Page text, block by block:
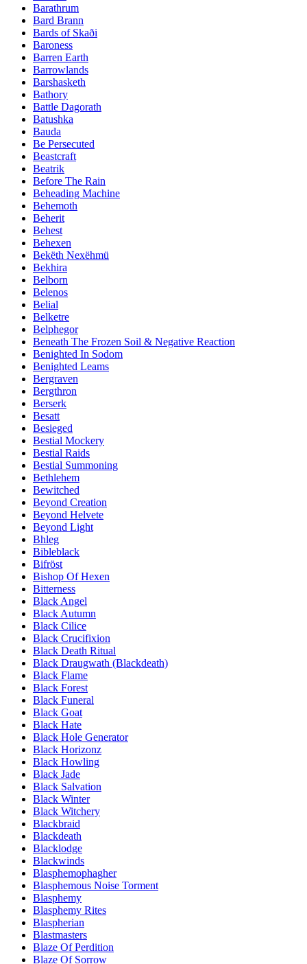
Barathrum
Bard Brann
Bards of Skaði
Baroness
Barren Earth
Barrowlands
Barshasketh
Bathory
Battle Dagorath
Batushka
Bauda
Be Persecuted
Beastcraft
Beatrik
Before The Rain
Beheading Machine
Behemoth
Beherit
Behest
Behexen
Bekëth Nexëhmü
Bekhira
Belborn
Belenos
Belial
Belketre
Belphegor
Beneath The Frozen Soil & Negative Reaction
Benighted In Sodom
Benighted Leams
Bergraven
Bergthron
Berserk
Besatt
Besieged
Bestial Mockery
Bestial Raids
Bestial Summoning
Bethlehem
Bewitched
Beyond Creation
Beyond Helvete
Beyond Light
Bhleg
Bibleblack
Bifröst
Bishop Of Hexen
Bitterness
Black Angel
Black Autumn
Black Cilice
Black Crucifixion
Black Death Ritual
Black Draugwath (Blackdeath)
Black Flame
Black Forest
Black Funeral
Black Goat
Black Hate
Black Hole Generator
Black Horizonz
Black Howling
Black Jade
Black Salvation
Black Winter
Black Witchery
Blackbraid
Blackdeath
Blacklodge
Blackwinds
Blasphemophagher
Blasphemous Noise Torment
Blasphemy
Blasphemy Rites
Blaspherian
Blastmasters
Blaze Of Perdition
Blaze Of Sorrow